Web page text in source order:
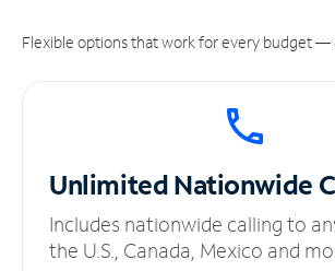
Flexible options that work for every budget —
UnlimitedNationwide
Includes nationwide calling to
the U.S., Canada, Mexico and